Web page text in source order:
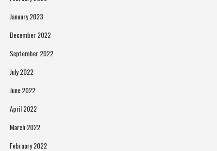
January 2023
December 2022
September 2022
July 2022
June 2022
April 2022
March 2022
February 2022